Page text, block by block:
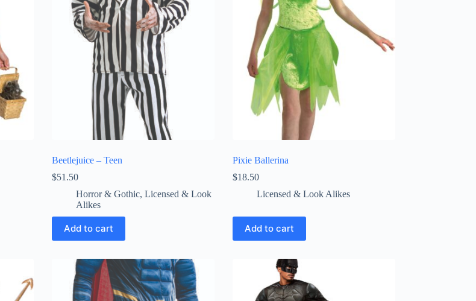
Beetlejuice – Teen
$51.50
Horror & Gothic, Licensed & Look
Alikes
Add to cart
Pixie Ballerina
$18.50
Licensed & Look Alikes
Add to cart